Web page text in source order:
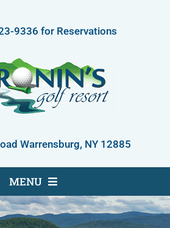
9336 for Reservations
Warrensburg, NY 12885
MENU
Golf Course